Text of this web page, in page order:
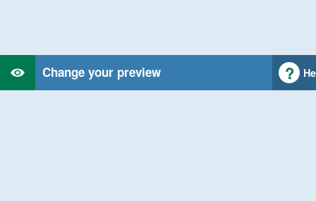
Change your preview